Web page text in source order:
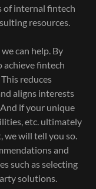
of internal fintech
resources.
can help. By
achieve fintech
reduces
aligns interests
if your unique
etc. ultimately
we will tell you so.
and
such as selecting
solutions.